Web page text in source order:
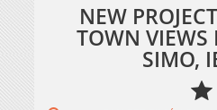
NEW
TOWN VIEWS
SIMO,